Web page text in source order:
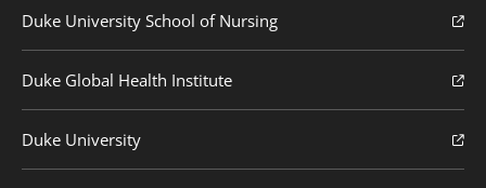
Duke University School of Nursing
Duke Global Health Institute
Duke University